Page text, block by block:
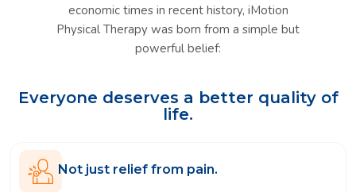
economic times in recent history, iMotion
Physical Therapy was born from a simple but
powerful belief:
Everyone deserves a better quality of
life.
Not just relief from pain.